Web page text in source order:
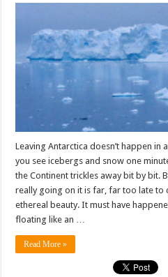
Leaving Antarctica doesn’t happen in
you see icebergs and snow one
the Continent trickles away bit by bit.
really going on it is far, far too late to
ethereal beauty. It must have
floating like an …
Read More »